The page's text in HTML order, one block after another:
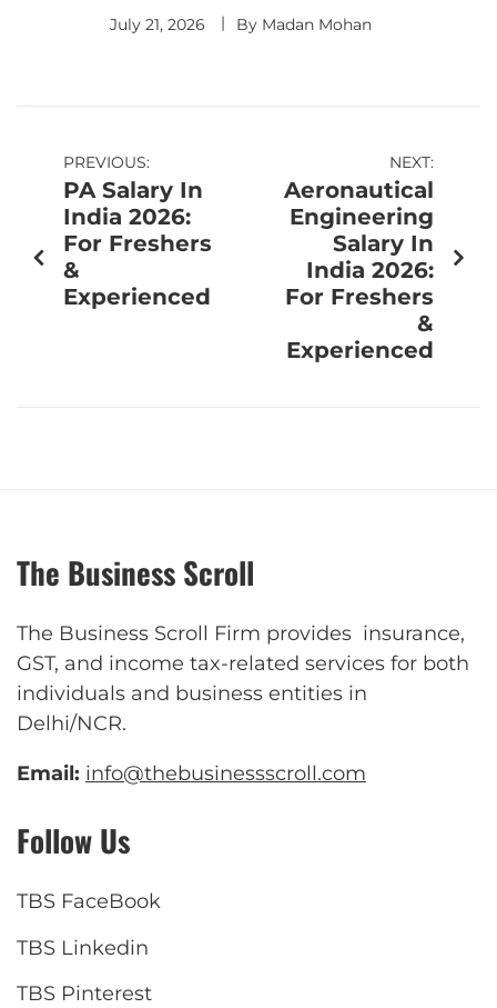
July 21, 2026 By Madan Mohan
PREVIOUS:
PA Salary In
India 2026:
For Freshers
&
Experienced
NEXT:
Aeronautical
Engineering
Salary In
India 2026:
For Freshers
&
Experienced
The Business Scroll
The Business Scroll Firm provides insurance,
GST, and income tax-related services for both
individuals and business entities in
Delhi/NCR.
Email: info@thebusinessscroll.com
Follow Us
TBS FaceBook
TBS Linkedin
TBS Pinterest